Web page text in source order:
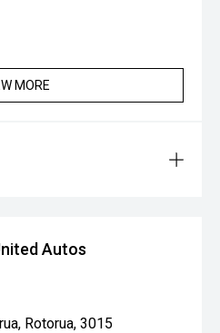
MORE
Autos
Rotorua, 3015